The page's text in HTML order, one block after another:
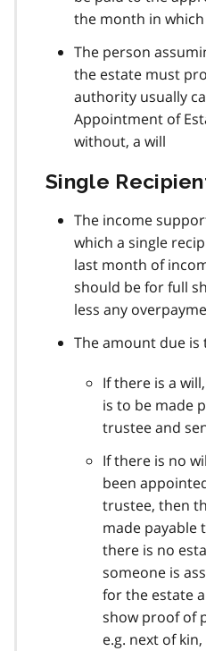
the month in
The person
the estate must
authority usually
Appointment of
without, a will
Single
The income
which a single
last month of
should be for full
less any
The amount due is
If there is a
is to be made
trustee and
If there is no
been
trustee, then
made payable
there is no
someone is
for the estate
show proof of
e.g. next of